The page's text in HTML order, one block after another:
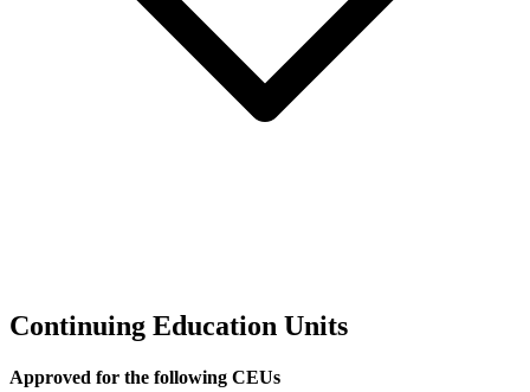
Continuing Education Units
Approved for the following CEUs